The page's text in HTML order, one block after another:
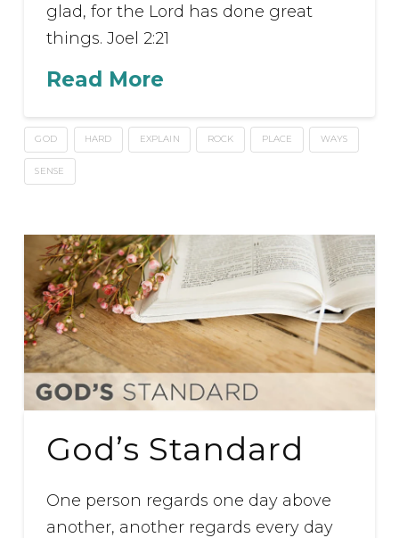
glad, for the Lord has done great
things. Joel 2:21
Read More
GOD HARD EXPLAIN ROCK PLACE WAYS
SENSE
God’s Standard
One person regards one day above
another, another regards every day